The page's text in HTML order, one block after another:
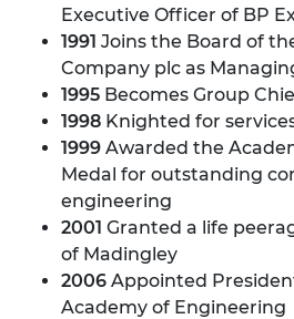
Executive Officer of BP
1991 Joins the Board of
Company plc as
1995 Becomes Group
1998 Knighted for
1999 Awarded the
Medal for outstanding
engineering
2001 Granted a life
of Madingley
2006 Appointed
Academy of Engineering